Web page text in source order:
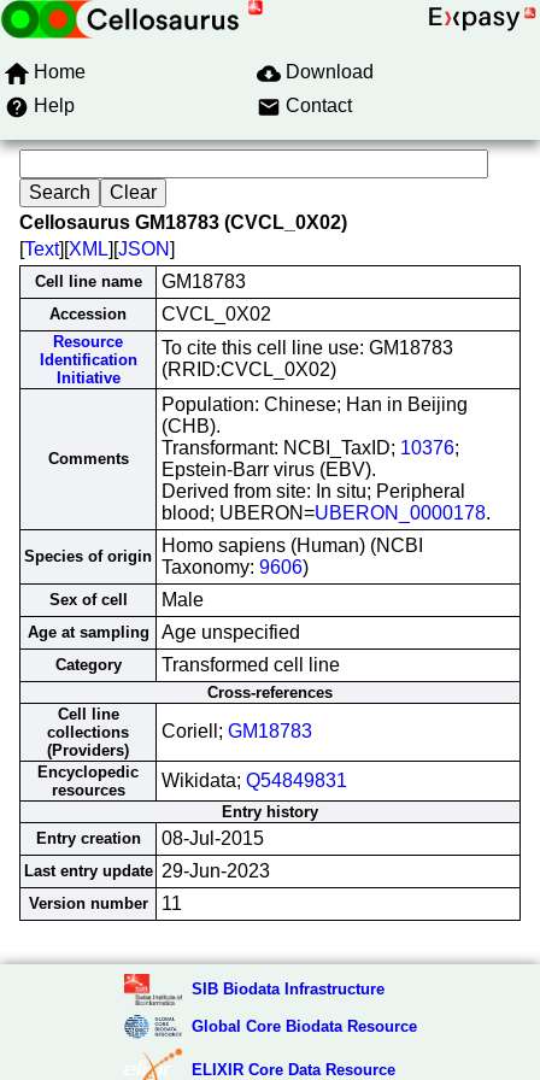
Home
Download
Help
Contact
Cellosaurus GM18783 (CVCL_0X02)
[Text][XML][JSON]
Cell line name GM18783
Accession CVCL_0X02
Resource
Identification
Initiative
To cite this cell line use: GM18783
(RRID:CVCL_0X02)
Comments
Population: Chinese; Han in Beijing
(CHB).
Transformant: NCBI_TaxID; 10376;
Epstein-Barr virus (EBV).
Derived from site: In situ; Peripheral
blood; UBERON=UBERON_0000178.
Species of origin
Homo sapiens (Human) (NCBI
Taxonomy: 9606)
Sex of cell Male
Age at sampling Age unspecified
Category Transformed cell line
Cross-references
Cell line
collections
(Providers)
Coriell; GM18783
Encyclopedic
resources
Wikidata; Q54849831
Entry history
Entry creation
08-Jul-2015
Last entry update 29-Jun-2023
Version number 11
SIB Biodata Infrastructure
Global Core Biodata Resource
ELIXIR Core Data Resource